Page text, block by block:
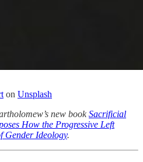
on Unsplash
new bookSacrificial
How the Progressive Left
Gender Ideology.